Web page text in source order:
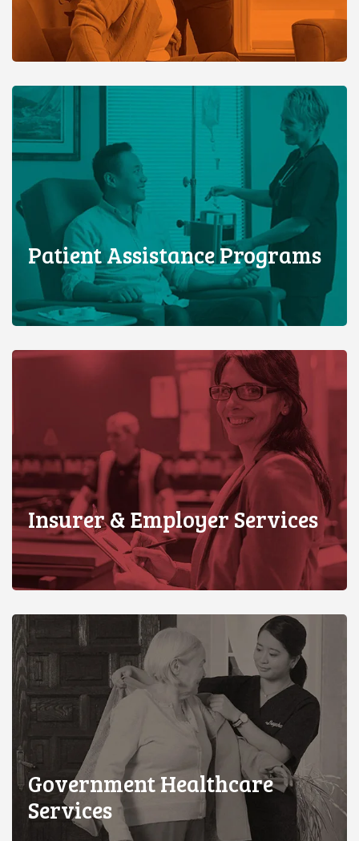
Patient Assistance Programs
Insurer & Employer Services
Government Healthcare
Services